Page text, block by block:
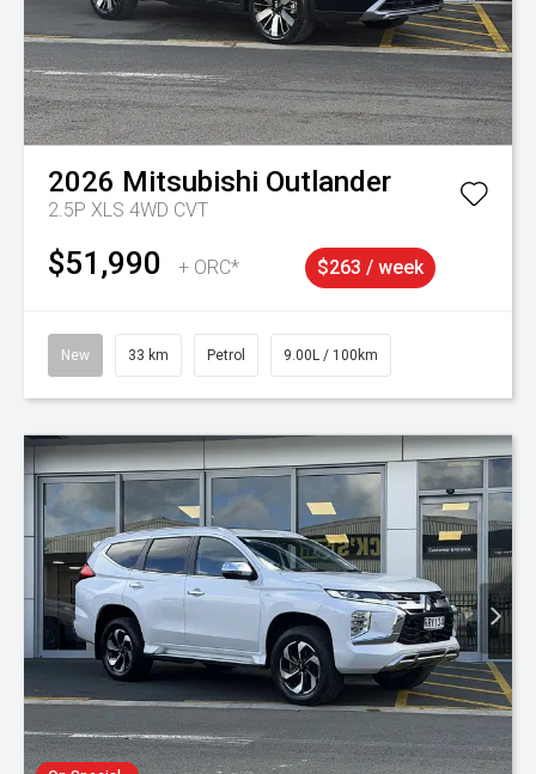
2026 Mitsubishi Outlander
2.5P XLS 4WD CVT
$51,990 + ORC* $263 / week
New 33 km Petrol 9.00L / 100km